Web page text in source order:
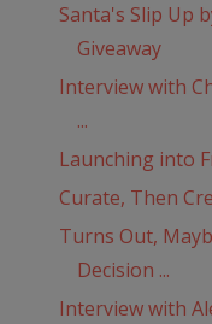
Santa's Slip Up
Giveaway
Interview with
...
Launching into
Curate, Then
Turns Out,
Decision ...
Interview with